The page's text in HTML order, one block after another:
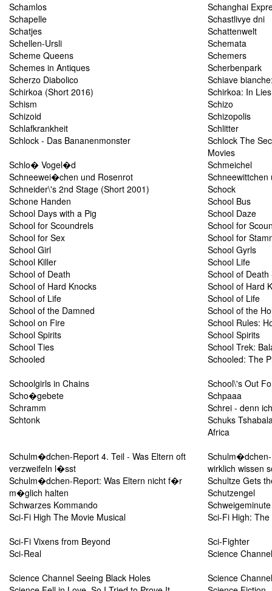
Schamlos
Schanghai
Schapelle
Schastlivye dni
Schatjes
Schattenwelt
Schellen-Ursli
Schemata
Scheme Queens
Schemers
Schemes in Antiques
Scherbenpark
Scherzo Diabolico
Schiave
Schirkoa (Short 2016)
Schirkoa: In
Schism
Schizo
Schizoid
Schizopolis
Schlafkrankheit
Schlitter
Schlock - Das Bananenmonster
Schlock The
Movies
Schlo� Vogel�d
Schmeichel
Schneewei�chen und Rosenrot
Schneider\'s 2nd Stage (Short 2001)
Schock
Schone Handen
School Bus
School Days with a Pig
School Daze
School for Scoundrels
School for
School for Sex
School for
School Girl
School Gyrls
School Killer
School Life
School of Death
School of
School of Hard Knocks
School of Hard
School of Life
School of Life
School of the Damned
School of the
School on Fire
School Rules:
School Spirits
School Spirits
School Ties
School Trek:
Schooled
Schooled: The
Schoolgirls in Chains
School\'s Out
Scho�gebete
Schpaaa
Schramm
Schrei - denn
Schtonk
Schuks
Africa
Schulm�dchen-Report 4. Teil - Was Eltern oft
verzweifeln l�sst
Schulm�dchen-
wirklich wissen
Schulm�dchen-Report: Was Eltern nicht f�r
m�glich halten
Schultze Gets
Schutzengel
Schwarzes Kommando
Schweigeminute
Sci-Fi High The Movie Musical
Sci-Fi High:
Sci-Fi Vixens from Beyond
Sci-Fighter
Sci-Real
Science
Science Channel Seeing Black Holes
Science